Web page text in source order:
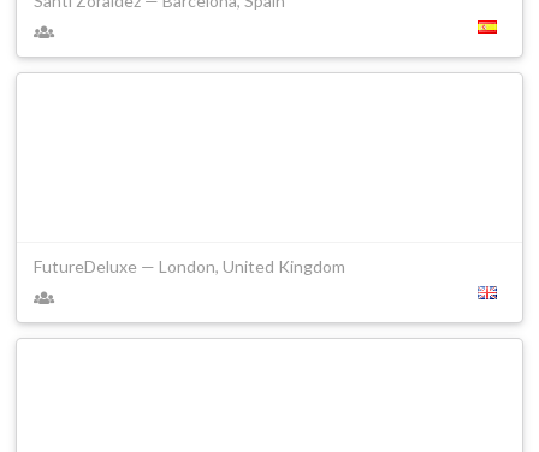
FutureDeluxe — London, United Kingdom